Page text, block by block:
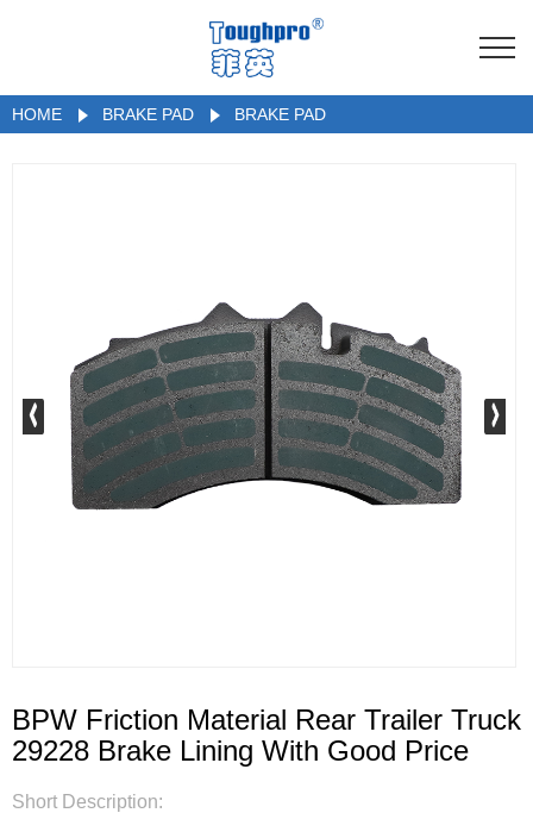
HOME BRAKE PAD BRAKE PAD
BPW Friction Material Rear Trailer Truck
29228 Brake Lining With Good Price
Short Description: